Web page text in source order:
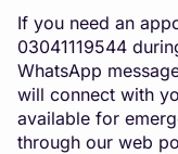
If you need an
03041119544
WhatsApp
will connect with
available for
through our web